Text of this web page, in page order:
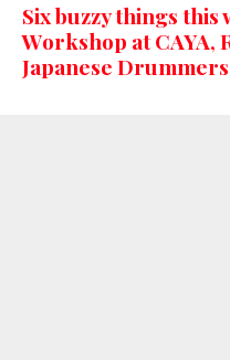
Six buzzy things
Workshop at CAYA,
Japanese